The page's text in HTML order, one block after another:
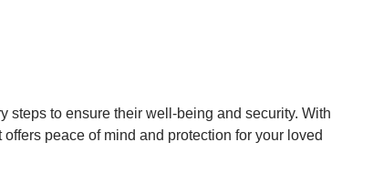
steps to ensure their well-being and security. With
peace of mind and protection for your loved